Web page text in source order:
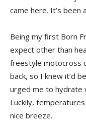
came here. It’s been
Being my first Born
expect other than
freestyle motocross
back, so I knew it’d
urged me to hydrate
Luckily,
nice breeze.